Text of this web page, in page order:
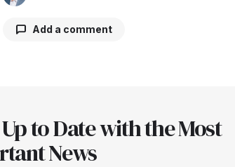
Add a comment
Comment*
to Date with the Most
News